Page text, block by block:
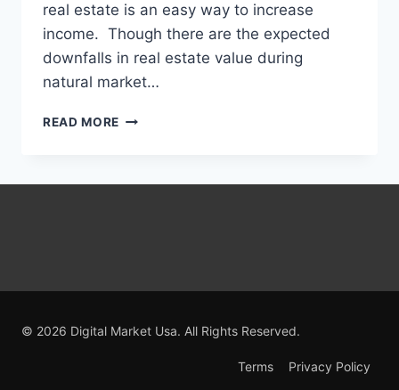
real estate is an easy way to increase
income. Though there are the expected
downfalls in real estate value during
natural market…
READ MORE ESSENTIAL
© 2026 Digital Market Usa. All Rights Reserved.
Terms Privacy Policy